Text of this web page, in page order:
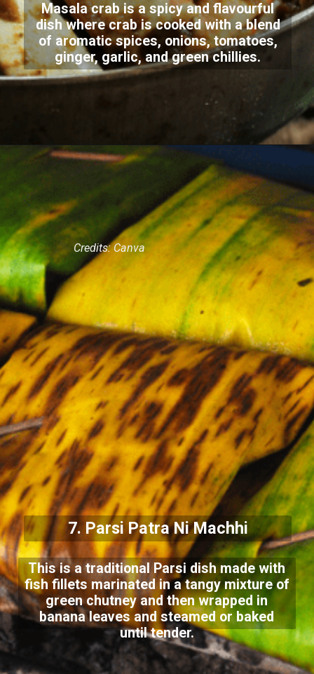
Masala crab is a spicy and flavourful
dish where crab is cooked with a blend
of aromatic spices, onions, tomatoes,
ginger, garlic, and green chillies.
7. Parsi Patra Ni Machhi
This is a traditional Parsi dish made with
fish fillets marinated in a tangy mixture of
green chutney and then wrapped in
banana leaves and steamed or baked
until tender.
Credits: Canva